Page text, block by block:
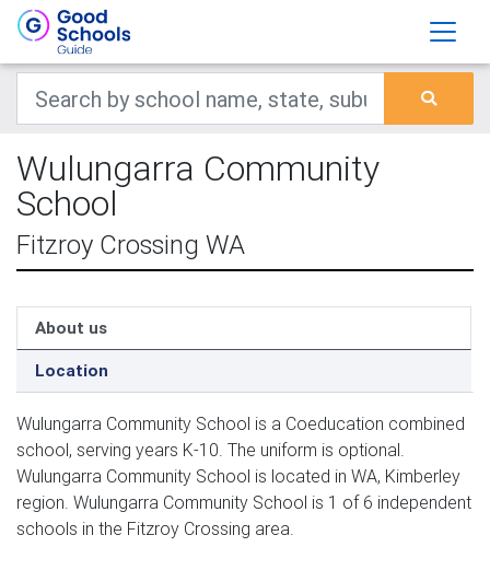
Wulungarra Community
School
Fitzroy Crossing WA
About us
Location
Wulungarra Community School is a Coeducation combined
school, serving years K-10. The uniform is optional.
Wulungarra Community School is located in WA, Kimberley
region. Wulungarra Community School is 1 of 6 independent
schools in the Fitzroy Crossing area.